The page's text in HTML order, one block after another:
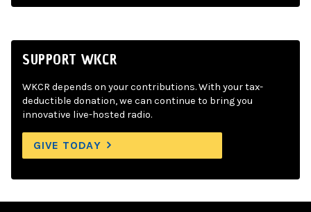
SUPPORT WKCR
WKCR depends on your contributions. With your tax-
deductible donation, we can continue to bring you
innovative live-hosted radio.
GIVE TODAY